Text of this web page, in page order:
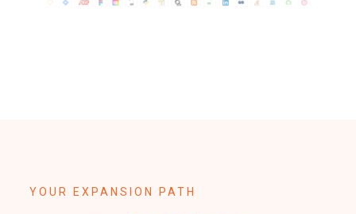
YOUR EXPANSION PATH